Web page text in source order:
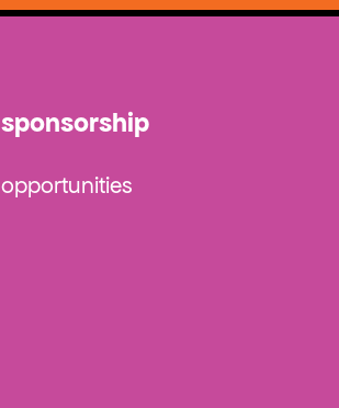
sponsorship
opportunities